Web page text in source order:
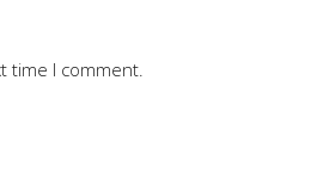
time I comment.